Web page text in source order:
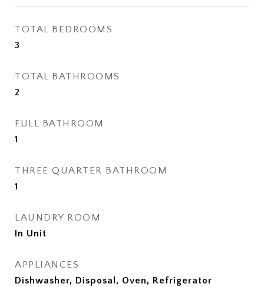
TOTAL BEDROOMS
3
TOTAL BATHROOMS
2
FULL BATHROOM
1
THREE QUARTER BATHROOM
1
LAUNDRY ROOM
In Unit
APPLIANCES
Dishwasher, Disposal, Oven, Refrigerator